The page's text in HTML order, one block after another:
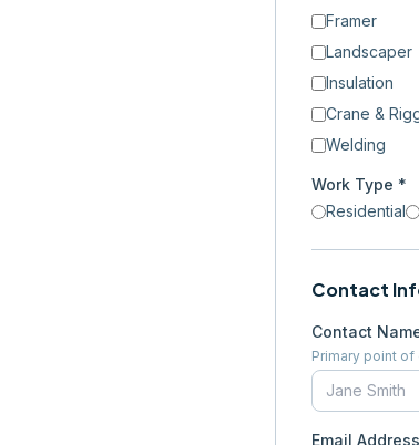
Framer
Landscaper
Insulation
Crane &
Welding
Work Type *
Residential
Contact
Contact
Primary point of
Email